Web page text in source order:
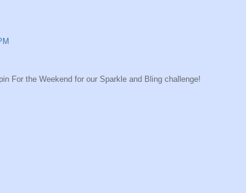
For the Weekend for our Sparkle and Bling challenge!